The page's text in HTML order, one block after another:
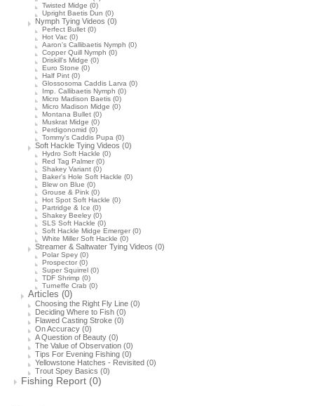
Twisted Midge (0)
Upright Baetis Dun (0)
Nymph Tying Videos (0)
Perfect Bullet (0)
Hot Vac (0)
Aaron's Callibaetis Nymph (0)
Copper Quill Nymph (0)
Driskill's Midge (0)
Euro Stone (0)
Half Pint (0)
Glossosoma Caddis Larva (0)
Imp. Callibaetis Nymph (0)
Micro Madison Baetis (0)
Micro Madison Midge (0)
Montana Bullet (0)
Muskrat Midge (0)
Perdigonomid (0)
Tommy's Caddis Pupa (0)
Soft Hackle Tying Videos (0)
Hydro Soft Hackle (0)
Red Tag Palmer (0)
Shakey Variant (0)
Baker's Hole Soft Hackle (0)
Blew on Blue (0)
Grouse & Pink (0)
Hot Spot Soft Hackle (0)
Partridge & Ice (0)
Shakey Beeley (0)
SLS Soft Hackle (0)
Soft Hackle Midge Emerger (0)
White Miller Soft Hackle (0)
Streamer & Saltwater Tying Videos (0)
Polar Spey (0)
Prospector (0)
Super Squirrel (0)
TDF Shrimp (0)
Turneffe Crab (0)
Articles (0)
Choosing the Right Fly Line (0)
Deciding Where to Fish (0)
Flawed Casting Stroke (0)
On Accuracy (0)
A Question of Beauty (0)
The Value of Observation (0)
Tips For Evening Fishing (0)
Yellowstone Hatches - Revisited (0)
Trout Spey Basics (0)
Fishing Report (0)